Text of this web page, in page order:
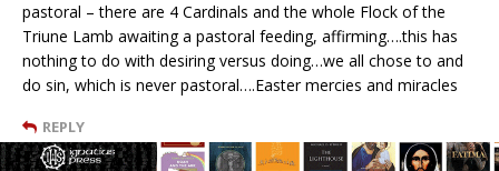
pastoral – there are 4 Cardinals and the whole Flock of the
Triune Lamb awaiting a pastoral feeding, affirming….this has
nothing to do with desiring versus doing…we all chose to and
do sin, which is never pastoral….Easter mercies and miracles
REPLY